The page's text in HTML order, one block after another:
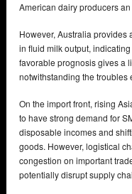
American dairy producers
However, Australia provides
in fluid milk output,
favorable prognosis gives a
notwithstanding the troubles
On the import front, rising
to have strong demand for
disposable incomes and
goods. However, logistical
congestion on important
potentially disrupt supply